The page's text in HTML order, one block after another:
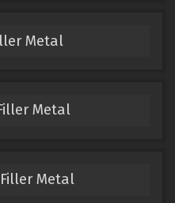
Metal
Metal
Filler Metal